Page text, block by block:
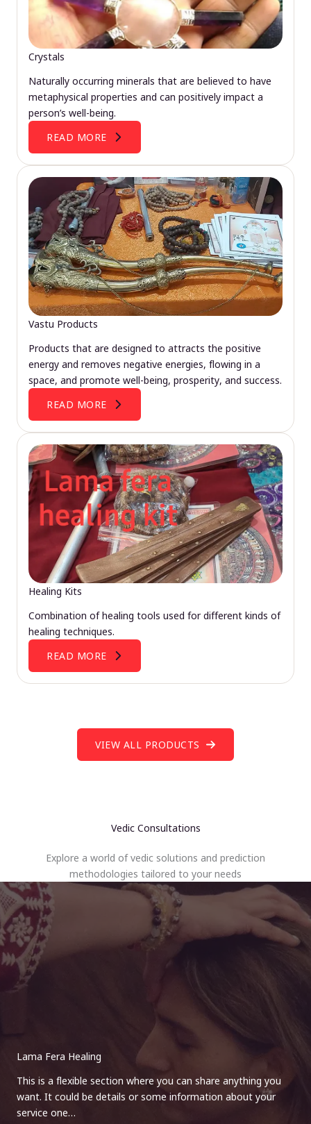
Crystals
Naturally occurring minerals that are believed to have
metaphysical properties and can positively impact a
person’s well-being.
READ MORE
Vastu Products
Products that are designed to attracts the positive
energy and removes negative energies, flowing in a
space, and promote well-being, prosperity, and success.
READ MORE
Healing Kits
Combination of healing tools used for different kinds of
healing techniques.
READ MORE
VIEW ALL PRODUCTS
Vedic Consultations
Explore a world of vedic solutions and prediction
methodologies tailored to your needs
Lama Fera Healing
This is a flexible section where you can share anything you
want. It could be details or some information about your
service one…